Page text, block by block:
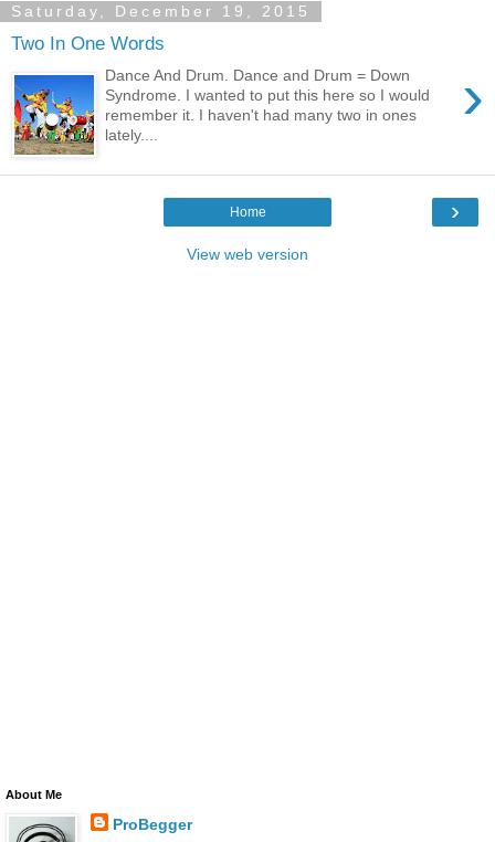
Saturday, December 19, 2015
Two In One Words
›
Dance And Drum. Dance and Drum = Down
Syndrome. I wanted to put this here so I would
remember it. I haven't had many two in ones
lately....
›
Home
View web version
About Me
ProBegger